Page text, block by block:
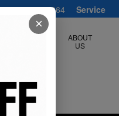
205-547-1064 Service
SERVICE
ABOUT
US
×